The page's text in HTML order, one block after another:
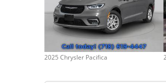
2025 Chrysler Pacifica